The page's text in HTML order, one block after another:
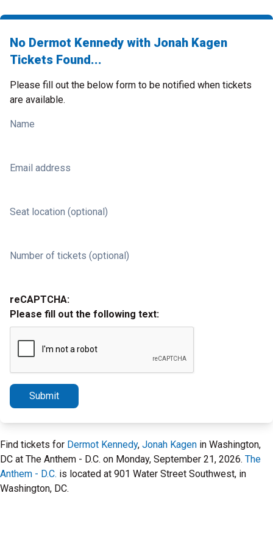
No Dermot Kennedy with Jonah Kagen
Tickets Found...
Please fill out the below form to be notified when tickets
are available.
Name
Email address
Seat location (optional)
Number of tickets (optional)
reCAPTCHA:
Please fill out the following text:
Submit
Find tickets for Dermot Kennedy, Jonah Kagen in Washington,
DC at The Anthem - D.C. on Monday, September 21, 2026. The
Anthem - D.C. is located at 901 Water Street Southwest, in
Washington, DC.